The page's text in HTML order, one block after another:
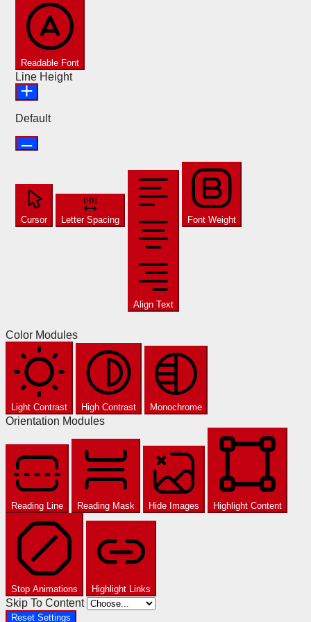
Readable Font
Line Height
Default
Cursor Letter Spacing
Align Text
Font Weight
Color Modules
Light Contrast High Contrast Monochrome
Orientation Modules
Reading Line Reading Mask Hide Images Highlight Content
Stop Animations Highlight Links
Skip To Content
Reset Settings